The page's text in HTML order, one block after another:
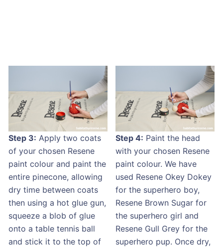
Step 3: Apply two coats
of your chosen Resene
paint colour and paint the
entire pinecone, allowing
dry time between coats
then using a hot glue gun,
squeeze a blob of glue
onto a table tennis ball
and stick it to the top of
Step 4: Paint the head
with your chosen Resene
paint colour. We have
used Resene Okey Dokey
for the superhero boy,
Resene Brown Sugar for
the superhero girl and
Resene Gull Grey for the
superhero pup. Once dry,